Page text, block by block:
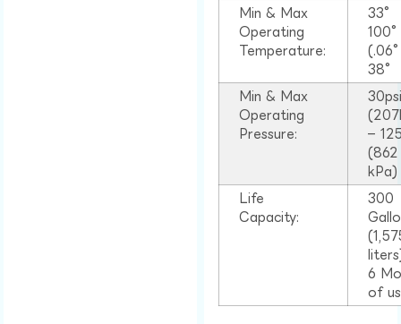
Min & Max
Operating
Temperature:
33°
38°
Min & Max
Operating
Pressure:
–
(862
kPa)
Life
Capacity:
300
6
of